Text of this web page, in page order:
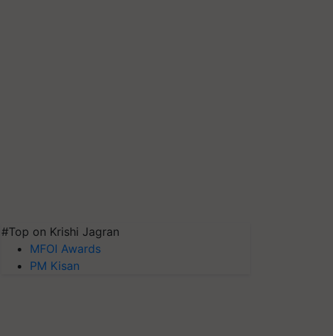
#Top on Krishi Jagran
MFOI Awards
PM Kisan